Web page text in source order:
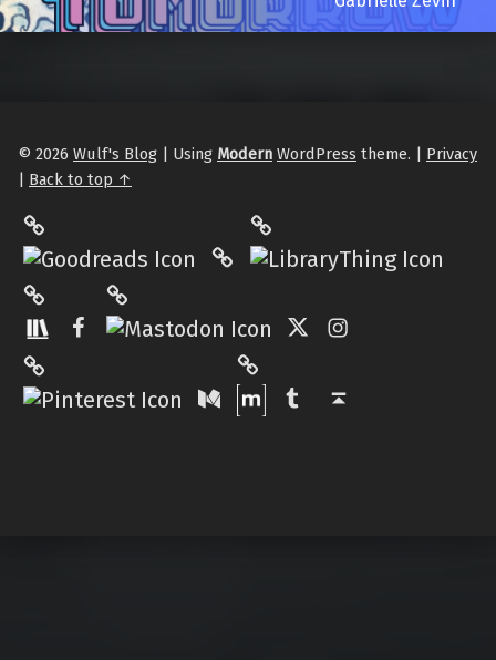
© 2026 Wulf's Blog Using Modern WordPress theme.
Privacy
Back to top ↑
Philantrop on Goodreads
Hardcover.App
Facebook
Pinterest
Medium